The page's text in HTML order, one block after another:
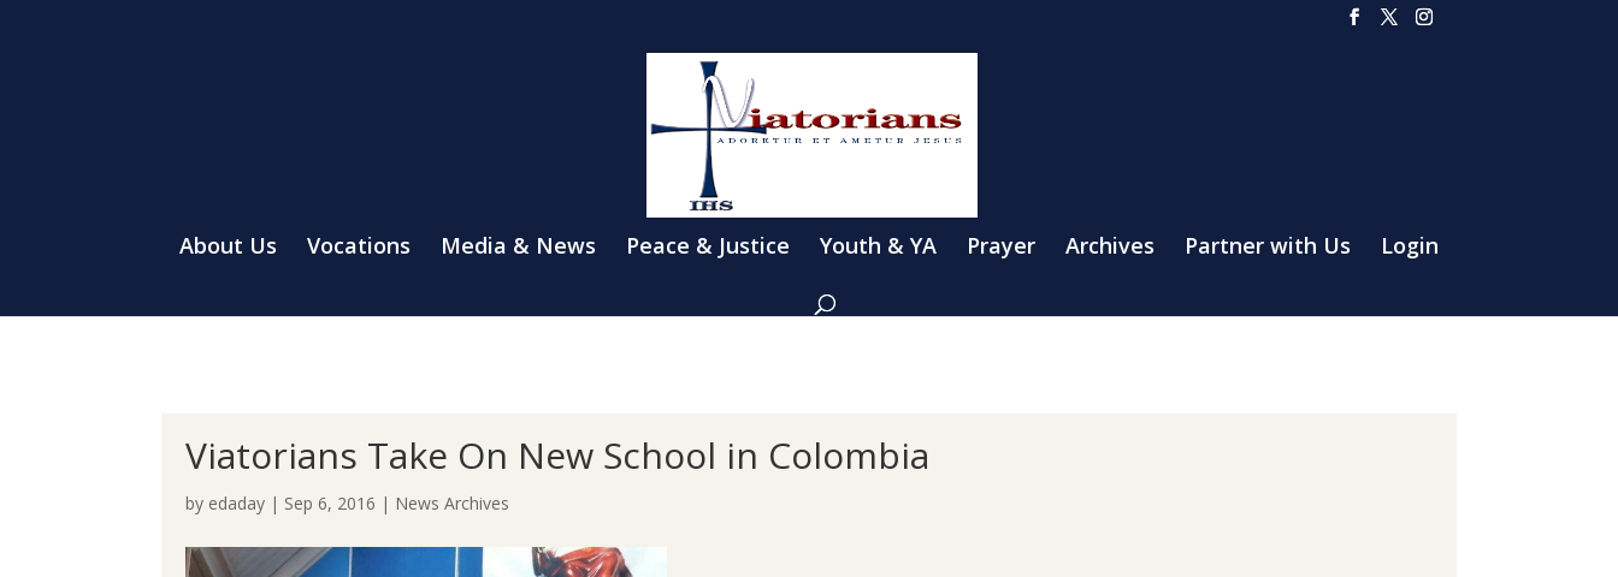
About Us Vocations Media & News Peace & Justice Youth & YA Prayer Archives Partner with Us Login
Viatorians Take On New School in Colombia
by edaday | Sep 6, 2016 | News Archives